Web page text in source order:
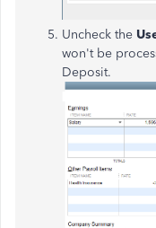
Uncheck the
won't be
Deposit.